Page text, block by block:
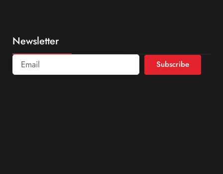
Newsletter
Subscribe